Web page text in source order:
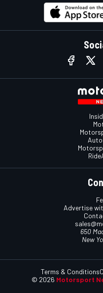
Advertise
650
New
© 2026 Motorsport
Terms & Conditions